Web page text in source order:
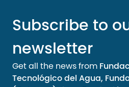
Subscribe to
newsletter
Get all the news from
Tecnológico del Agua,